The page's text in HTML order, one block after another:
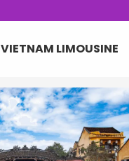
VIETNAM LIMOUSINE